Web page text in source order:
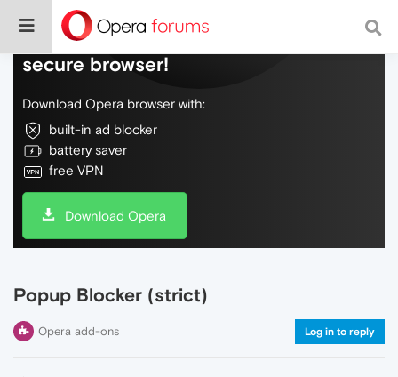
Do more on the web, with a fast and
secure browser!
Download Opera browser with:
built-in ad blocker
battery saver
free VPN
Download Opera
Popup Blocker (strict)
Opera add-ons Log in to reply